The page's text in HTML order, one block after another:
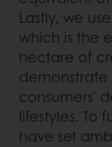
Lastly, we
which is the
hectare of
consumers'
lifestyles. To
have set